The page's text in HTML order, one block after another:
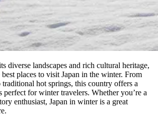
diverse landscapes and rich cultural heritage,
places to visit Japan in the winter. From
hot springs, this country offers a
perfect for winter travelers. Whether you’re a
enthusiast, Japan in winter is a great